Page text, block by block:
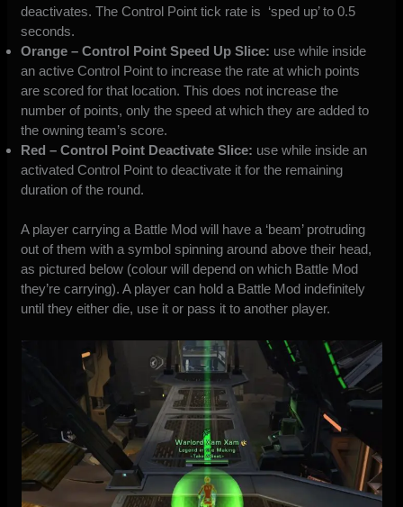
deactivates. The Control Point tick rate is ‘sped up’ to 0.5
seconds.
Orange – Control Point Speed Up Slice: use while inside
an active Control Point to increase the rate at which points
are scored for that location. This does not increase the
number of points, only the speed at which they are added to
the owning team’s score.
Red – Control Point Deactivate Slice: use while inside an
activated Control Point to deactivate it for the remaining
duration of the round.
A player carrying a Battle Mod will have a ‘beam’ protruding
out of them with a symbol spinning around above their head,
as pictured below (colour will depend on which Battle Mod
they’re carrying). A player can hold a Battle Mod indefinitely
until they either die, use it or pass it to another player.